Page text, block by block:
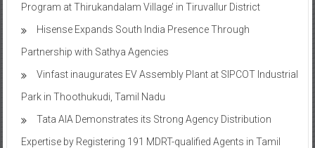
Program at Thirukandalam Village’ in Tiruvallur District
Hisense Expands South India Presence Through
Partnership with Sathya Agencies
Vinfast inaugurates EV Assembly Plant at SIPCOT Industrial
Park in Thoothukudi, Tamil Nadu
Tata AIA Demonstrates its Strong Agency Distribution
Expertise by Registering 191 MDRT-qualified Agents in Tamil